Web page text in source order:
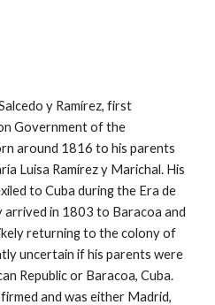
y Ramírez, first
Government of the
around 1816 to his parents
Luisa Ramírez y Marichal. His
to Cuba during the Era de
arrived in 1803 to Baracoa and
returning to the colony of
uncertain if his parents were
Republic or Baracoa, Cuba.
and was either Madrid,